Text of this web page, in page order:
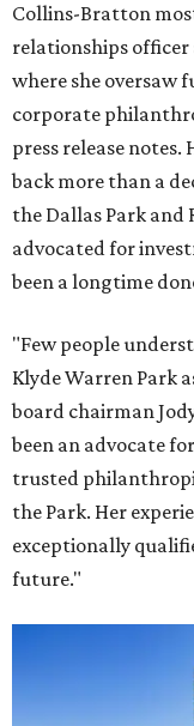
Collins-Bratton
relationships officer
where she oversaw
corporate
press release
back more than a
the Dallas Park and
advocated for
been a longtime
"Few people
Klyde Warren Park
board chairman
been an advocate
trusted
the Park. Her
exceptionally
future."